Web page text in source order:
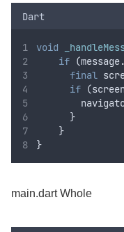
Dart
void
if (message.
final
if
      }
    }
}
main.dart Whole